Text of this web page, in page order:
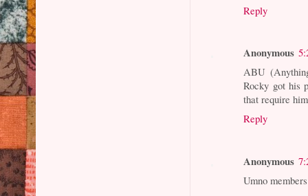
Reply
Anonymous
ABU
Rocky got his
that require
Reply
Anonymous
Umno